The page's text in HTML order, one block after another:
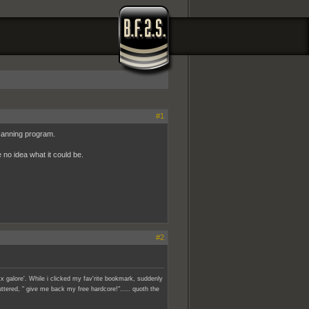
#1
program.
idea what it could be.
#2
galore'. While i clicked my fav'rite bookmark, suddenly
" give me back my free hardcore!"..... quoth the